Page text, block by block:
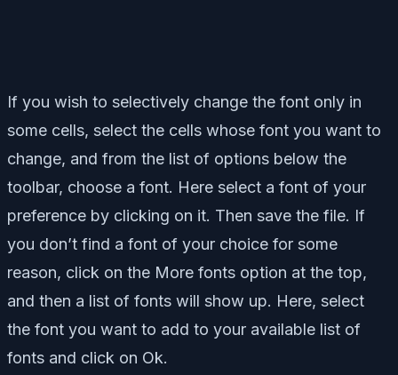
If you wish to selectively change the font only in
some cells, select the cells whose font you want to
change, and from the list of options below the
toolbar, choose a font. Here select a font of your
preference by clicking on it. Then save the file. If
you don’t find a font of your choice for some
reason, click on the More fonts option at the top,
and then a list of fonts will show up. Here, select
the font you want to add to your available list of
fonts and click on Ok.